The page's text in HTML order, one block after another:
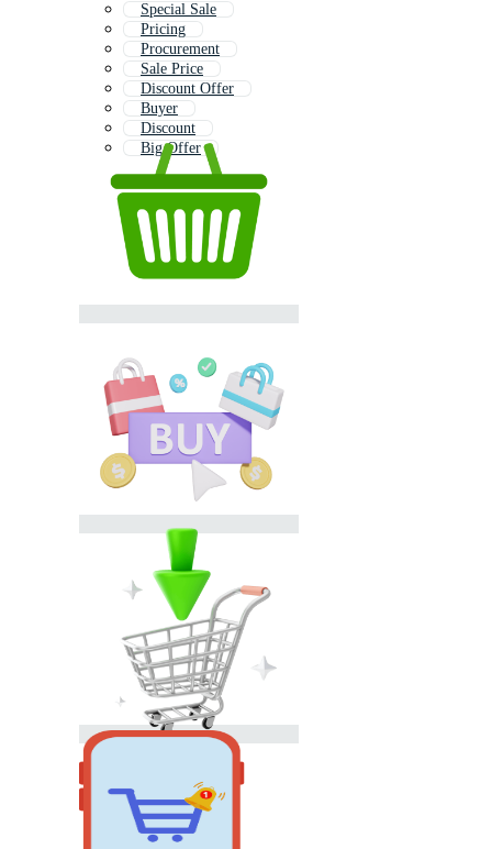
Special Sale
Pricing
Procurement
Sale Price
Discount Offer
Buyer
Discount
Big Offer